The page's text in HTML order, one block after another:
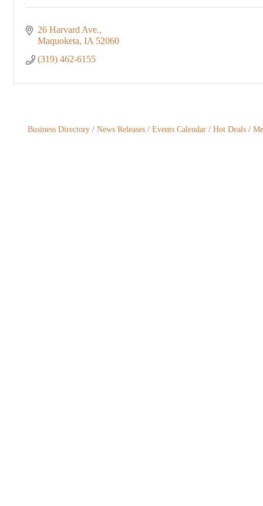
26 Harvard Ave.
Maquoketa IA 52060
(319) 462-6155
Business Directory News Releases Events Calendar Hot Deals